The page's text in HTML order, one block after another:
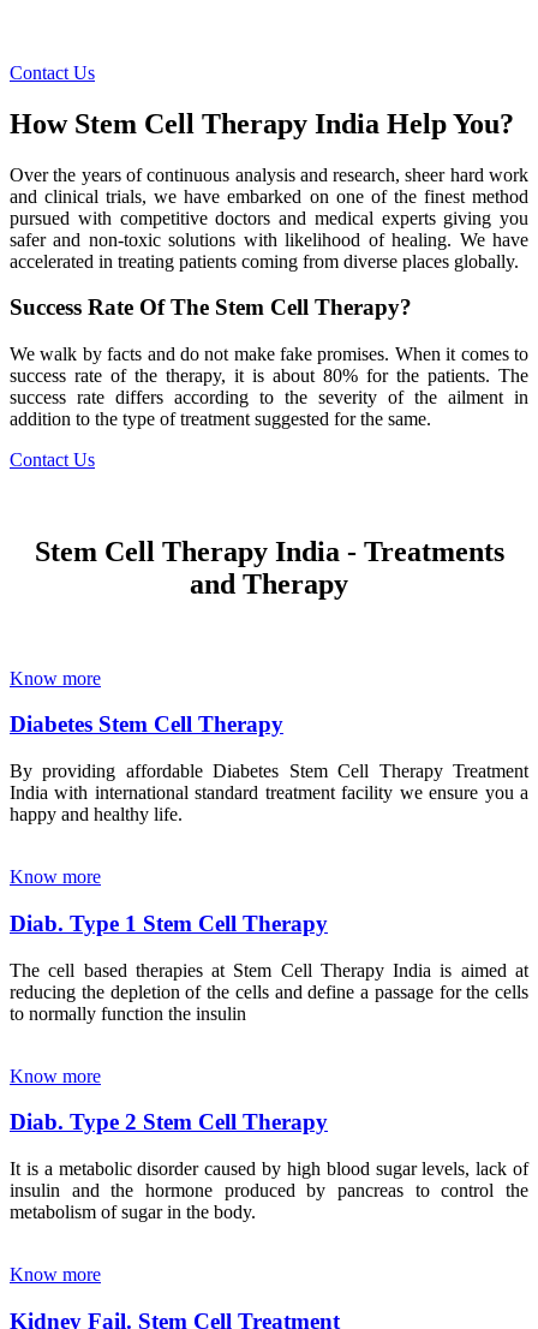
Contact Us
How Stem Cell Therapy India Help You?
Over the years of continuous analysis and research, sheer hard work
and clinical trials, we have embarked on one of the finest method
pursued with competitive doctors and medical experts giving you
safer and non-toxic solutions with likelihood of healing. We have
accelerated in treating patients coming from diverse places globally.
Success Rate Of The Stem Cell Therapy?
We walk by facts and do not make fake promises. When it comes to
success rate of the therapy, it is about 80% for the patients. The
success rate differs according to the severity of the ailment in
addition to the type of treatment suggested for the same.
Contact Us
Stem Cell Therapy India - Treatments
and Therapy
Know more
Diabetes Stem Cell Therapy
By providing affordable Diabetes Stem Cell Therapy Treatment
India with international standard treatment facility we ensure you a
happy and healthy life.
Know more
Diab. Type 1 Stem Cell Therapy
The cell based therapies at Stem Cell Therapy India is aimed at
reducing the depletion of the cells and define a passage for the cells
to normally function the insulin
Know more
Diab. Type 2 Stem Cell Therapy
It is a metabolic disorder caused by high blood sugar levels, lack of
insulin and the hormone produced by pancreas to control the
metabolism of sugar in the body.
Know more
Kidney Fail. Stem Cell Treatment